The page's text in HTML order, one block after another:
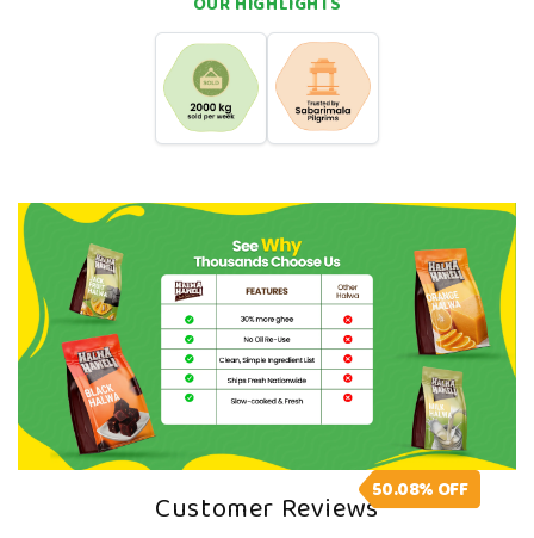
Great for fruity dessert lovers, kids, and everyday
A Note From Us
flavour. You want something that takes you straight
back to your grandma’s house, and our Halwa can do
that. Come straight back to your roots with a single,
chewy bite!
Customer Reviews50.08% OFF